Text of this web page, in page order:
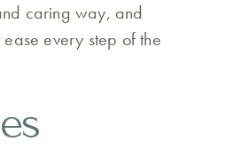
caring way, and
every step of the